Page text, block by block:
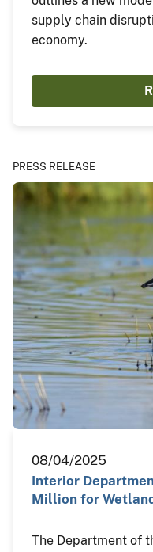
supply chain
economy.
PRESS RELEASE
08/04/2025
Interior
Million for
The Department of